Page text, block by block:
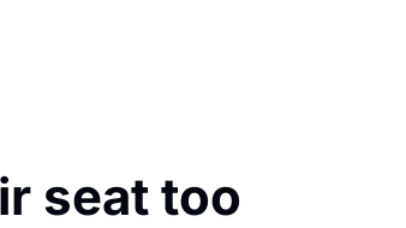
seat too